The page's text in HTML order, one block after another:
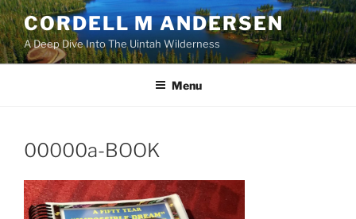
Skip
to
content
CORDELL M ANDERSEN
A Deep Dive Into The Uintah Wilderness
Menu
00000a-BOOK